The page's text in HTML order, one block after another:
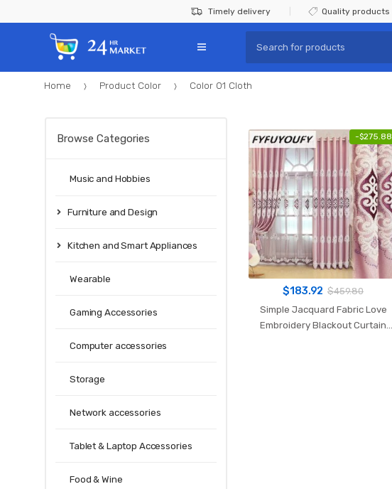
to
navigation
to
Timely delivery Quality products
for:
Home Product Color Color 01 Cloth
-$275.88
$183.92 $459.80
Simple Jacquard Fabric Love
Embroidery Blackout Curtain
Browse Categories
Music and Hobbies
Furniture and Design
Kitchen and Smart Appliances
Wearable
Gaming Accessories
Computer accessories
Storage
Network accessories
Tablet & Laptop Accessories
Food & Wine